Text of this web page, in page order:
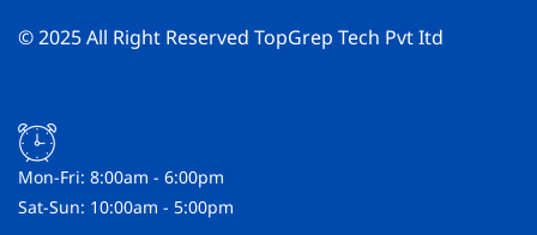
© 2025 All Right Reserved TopGrep Tech Pvt Itd
Mon-Fri: 8:00am - 6:00pm
Sat-Sun: 10:00am - 5:00pm